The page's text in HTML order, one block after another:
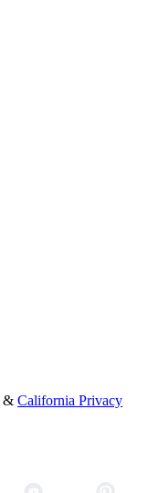
& California Privacy